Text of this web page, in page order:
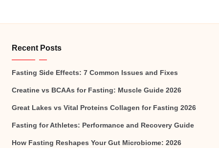
Recent Posts
Fasting Side Effects: 7 Common Issues and Fixes
Creatine vs BCAAs for Fasting: Muscle Guide 2026
Great Lakes vs Vital Proteins Collagen for Fasting 2026
Fasting for Athletes: Performance and Recovery Guide
How Fasting Reshapes Your Gut Microbiome: 2026